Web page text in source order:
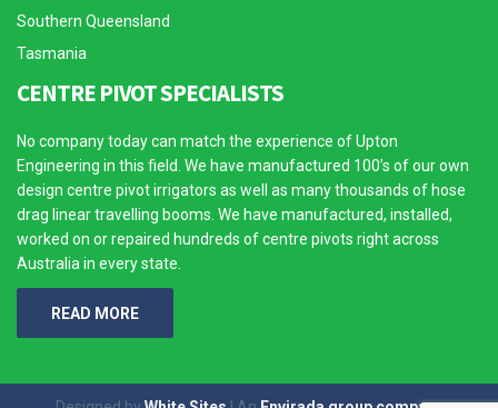
Southern Queensland
Tasmania
CENTRE PIVOT SPECIALISTS
No company today can match the experience of Upton
Engineering in this field. We have manufactured 100’s of our own
design centre pivot irrigators as well as many thousands of hose
drag linear travelling booms. We have manufactured, installed,
worked on or repaired hundreds of centre pivots right across
Australia in every state.
READ MORE